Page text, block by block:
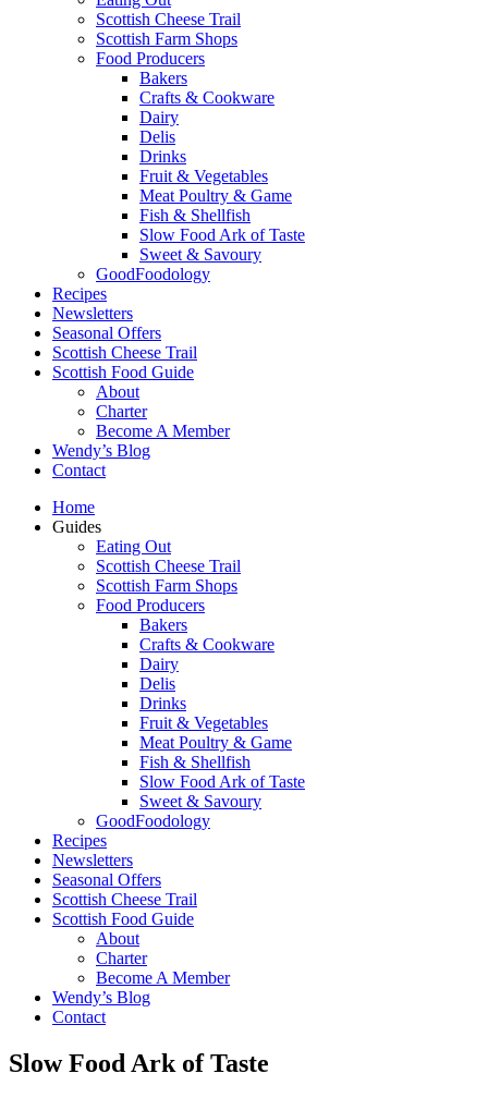
Scottish Cheese Trail
Scottish Farm Shops
Food Producers
Bakers
Crafts & Cookware
Dairy
Delis
Drinks
Fruit & Vegetables
Meat Poultry & Game
Fish & Shellfish
Slow Food Ark of Taste
Sweet & Savoury
GoodFoodology
Recipes
Newsletters
Seasonal Offers
Scottish Cheese Trail
Scottish Food Guide
About
Charter
Become A Member
Wendy’s Blog
Contact
Home
Guides
Eating Out
Scottish Cheese Trail
Scottish Farm Shops
Food Producers
Bakers
Crafts & Cookware
Dairy
Delis
Drinks
Fruit & Vegetables
Meat Poultry & Game
Fish & Shellfish
Slow Food Ark of Taste
Sweet & Savoury
GoodFoodology
Recipes
Newsletters
Seasonal Offers
Scottish Cheese Trail
Scottish Food Guide
About
Charter
Become A Member
Wendy’s Blog
Contact
Slow Food Ark of Taste